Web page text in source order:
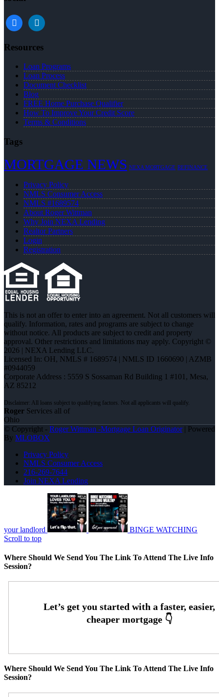
facebooklinkedin
Resources
Loan Programs
Loan Process
Document Checklist
Blog
FREE Home Purchase Qualifier
How To Improve Your Credit Score
Terms & Conditions
Tags
MORTGAGE NEWS NEXA MORTGAGE REFINANCE
Privacy Policy
NMLS Consumer Access
NMLS #1689574
About Roger Wittman
Why Join NEXA Lending
Realtor Partners
Login
Registration
This is not an offer to enter into an agreement. Not all customers will
qualify. Information, rates and programs are subject to change
without notice. All products are subject to credit and property
approval. Other restrictions and limitations may apply. Copyright ©
2026 | NEXA Lending LLC.
Licensed In: OH, NMLS # 1689574 | NMLS ID 1660690 | AZMB
#0944059
Corporate Address : 5559 S Sossaman Rd Building 1 #101, Mesa,
AZ 85212
Roger Services all of
Ohio
© Copyright - Roger Wittman -Mortgage Loan Originator| Powered
By MLOBOX
Privacy Policy
NMLS Consumer Access
216-269-7644
Join NEXA Lending
your landlord
BINGE WATCHING
Scroll to top
Where Should We Send You The Link To Attend The Live Info
Session?
Where Should We Send You The Link To Attend The Live Info
Session?